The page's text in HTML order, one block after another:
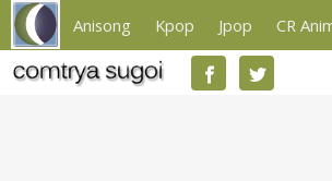
Anisong Kpop Jpop CR